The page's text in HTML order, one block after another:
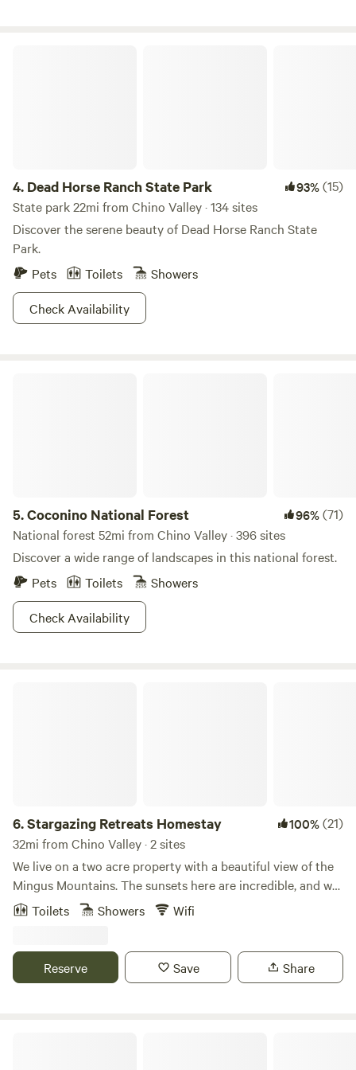
4. Dead Horse Ranch State Park 93%(15)
State park 22mi from Chino Valley · 134 sites
Discover the serene beauty of Dead Horse Ranch State
Park.
Pets
Toilets
Showers
Check Availability
5.Coconino National Forest 96%(71)
National forest 52mi from Chino Valley · 396 sites
Discover a wide range of landscapes in this national forest.
Pets
Toilets
Showers
Check Availability
6.Stargazing Retreats Homestay 100%(21)
32mi from Chino Valley · 2 sites
We live on a two acre property with a beautiful view of the
Mingus Mountains. The sunsets here are incredible, and we
offer meditation and yoga classes on site. Hiking, touring,
Montezuma Castle.
Toilets Showers Wifi
Reserve Save Share